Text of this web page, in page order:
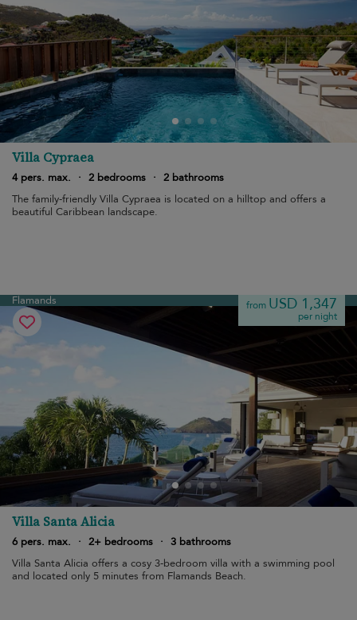
Villa Cypraea
4 pers. max. · 2 bedrooms · 2 bathrooms
The family-friendly Villa Cypraea is located on a hilltop and offers a
beautiful Caribbean landscape.
Flamands from USD 1,347
per night
Villa Santa Alicia
6 pers. max. · 2+ bedrooms · 3 bathrooms
Villa Santa Alicia offers a cosy 3-bedroom villa with a swimming pool
and located only 5 minutes from Flamands Beach.